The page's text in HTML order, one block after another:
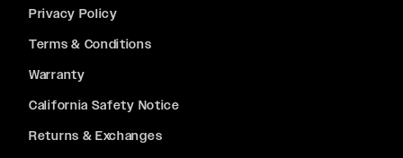
Privacy Policy
Terms & Conditions
Warranty
California Safety Notice
Returns & Exchanges